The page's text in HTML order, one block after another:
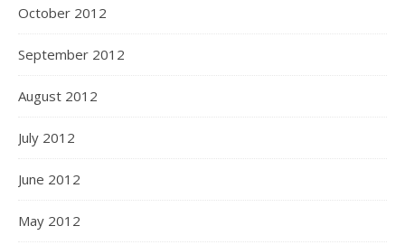
October 2012
September 2012
August 2012
July 2012
June 2012
May 2012